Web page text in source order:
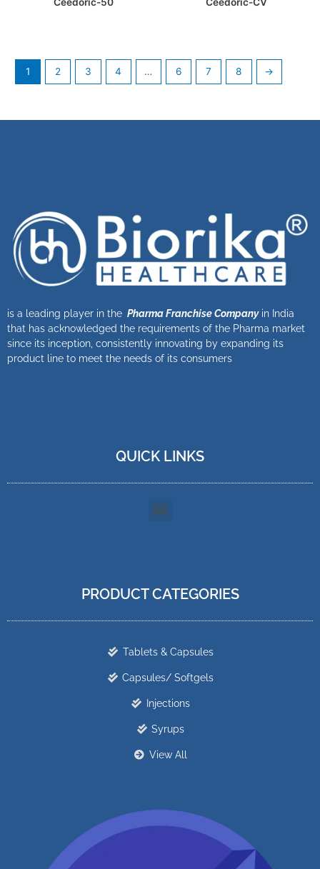
1 2 3 4 … 6 7 8 →
is a leading player in the Pharma Franchise Companyin India
that has acknowledged the requirements of the Pharma market
since its inception, consistently innovating by expanding its
product line to meet the needs of its consumers
QUICK LINKS
PRODUCT CATEGORIES
Tablets & Capsules
Capsules/ Softgels
Injections
Syrups
View All